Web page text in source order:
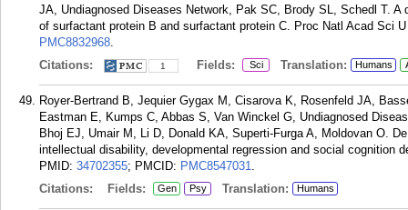
JA, Undiagnosed Diseases Network, Pak SC, Brody SL, Schedl T.
of surfactant protein B and surfactant protein C. Proc Natl Acad Sci
PMC8832968.
Citations:
1 Fields: Sci Translation: Humans
Royer-Bertrand B, Jequier Gygax M, Cisarova K, Rosenfeld JA,
Eastman E, Kumps C, Abbas S, Van Winckel G, Undiagnosed
Bhoj EJ, Umair M, Li D, Donald KA, Superti-Furga A, Moldovan O.
intellectual disability, developmental regression and social cognition
PMID: 34702355; PMCID: PMC8547031.
Citations:
Fields: Gen Psy Translation: Humans